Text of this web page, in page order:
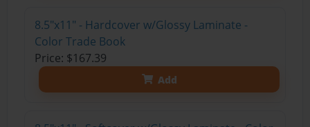
8.5"x11" - Hardcover w/Glossy Laminate -
Color Trade Book
Price: $167.39
Add